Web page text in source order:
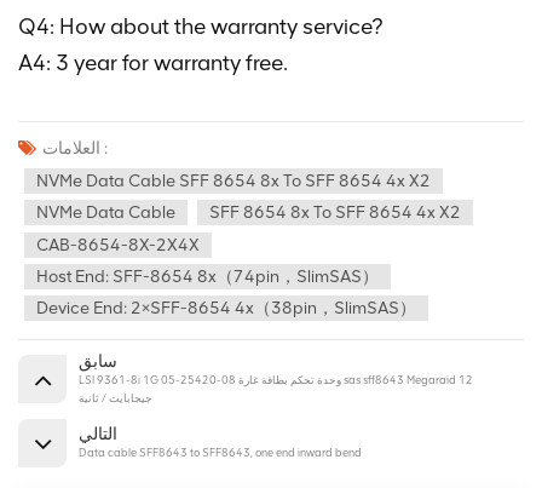
Q4: How about the warranty service?
A4: 3 year for warranty free.
العلامات :
NVMe Data Cable SFF 8654 8x To SFF 8654 4x X2
NVMe Data Cable
SFF 8654 8x To SFF 8654 4x X2
CAB-8654-8X-2X4X
Host End: SFF-8654 8x（74pin，SlimSAS）
Device End: 2×SFF-8654 4x（38pin，SlimSAS）
سابق
LSI 9361-8i 1G 05-25420-08 وحدة تحكم بطاقة غارة sas sff8643 Megaraid 12
جيجابايت / ثانية
التالي
Data cable SFF8643 to SFF8643, one end inward bend